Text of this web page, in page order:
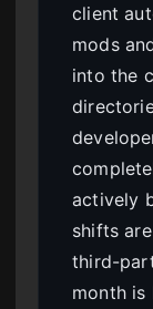
client
mods
into the
actively
shifts
third-
month is